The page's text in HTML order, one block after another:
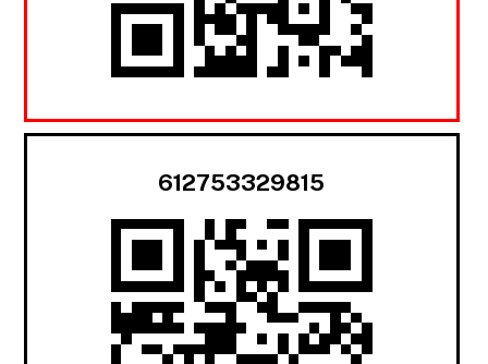
612753329815